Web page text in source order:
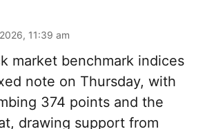
11:39 am
market benchmark indices
note on Thursday, with
374 points and the
drawing support from